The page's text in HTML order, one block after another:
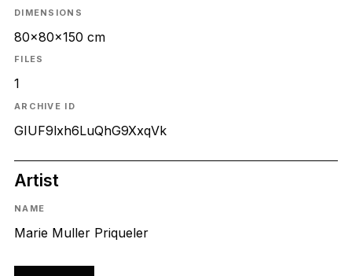
DIMENSIONS
80x80x150 cm
FILES
1
ARCHIVE ID
GIUF9lxh6LuQhG9XxqVk
Artist
NAME
Marie Muller Priqueler